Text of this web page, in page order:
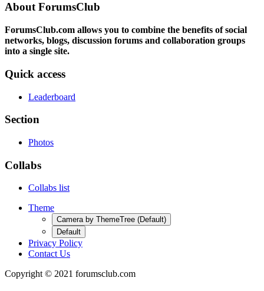
About ForumsClub
ForumsClub.com allows you to combine the benefits of social
networks, blogs, discussion forums and collaboration groups
into a single site.
Quick access
Leaderboard
Section
Photos
Collabs
Collabs list
Theme
Camera by ThemeTree (Default)
Default
Privacy Policy
Contact Us
Copyright © 2021 forumsclub.com